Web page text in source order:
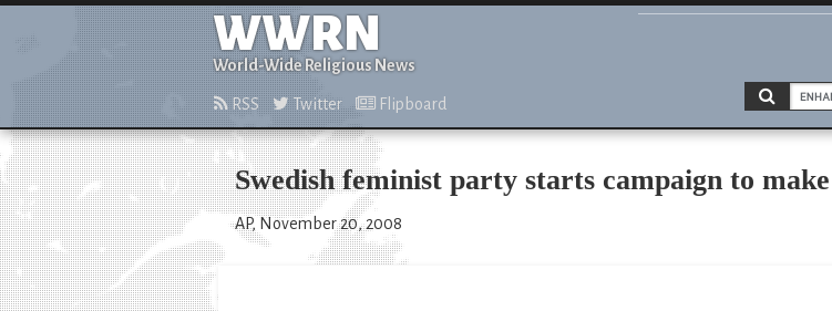
WWRN
World-Wide Religious News
RSS Twitter Flipboard
Swedish feminist party starts campaign to
AP, November 20, 2008